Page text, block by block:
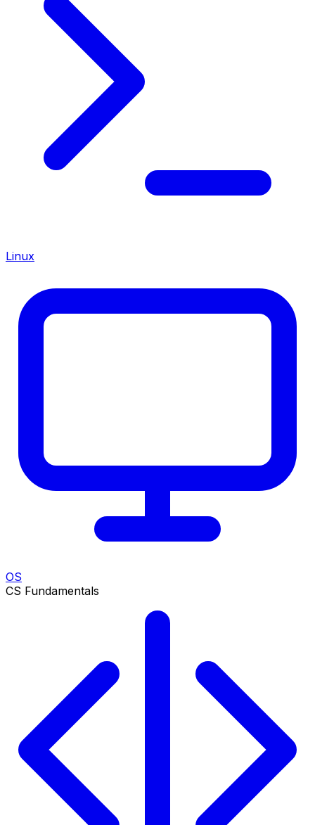
Linux
OS
CS Fundamentals